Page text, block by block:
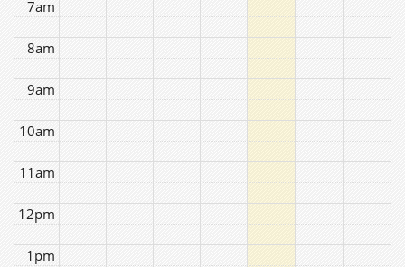
7am
8am
9am
10am
11am
12pm
1pm